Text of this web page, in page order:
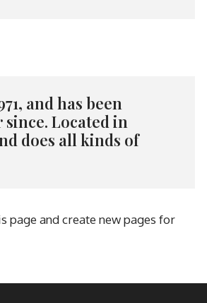
and has been
Located in
does all kinds of
page and create new pages for